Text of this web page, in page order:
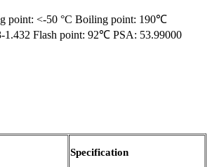
point: <-50 °C Boiling point: 190℃
1.432 Flash point: 92℃ PSA: 53.99000
Specification